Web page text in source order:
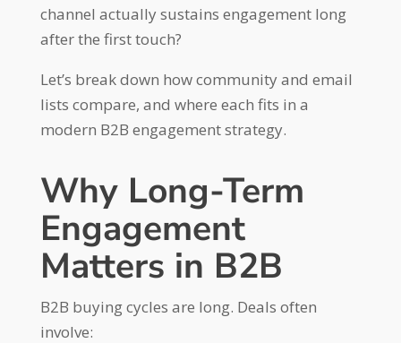
channel actually sustains engagement long
after the first touch?
Let’s break down how community and email
lists compare, and where each fits in a
modern B2B engagement strategy.
Why Long-Term
Engagement
Matters in B2B
B2B buying cycles are long. Deals often
involve: